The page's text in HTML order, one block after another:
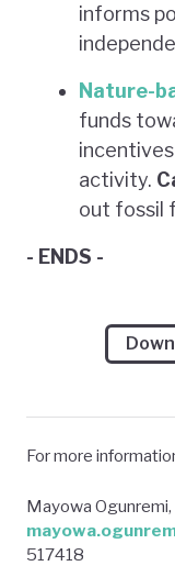
informs
Nature-
funds
activity.
out fossil
- ENDS -
For more
Mayowa Ogunremi,
517418